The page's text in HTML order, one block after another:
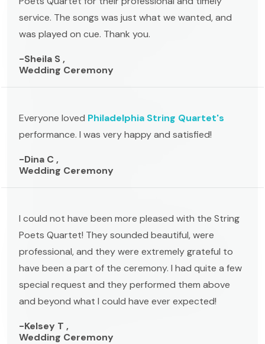
service. The songs was just what we wanted, and
was played on cue. Thank you.
-Sheila S ,
Wedding Ceremony
Everyone loved Philadelphia String Quartet's
performance. I was very happy and satisfied!
-Dina C ,
Wedding Ceremony
I could not have been more pleased with the String
Poets Quartet! They sounded beautiful, were
professional, and they were extremely grateful to
have been a part of the ceremony. I had quite a few
special request and they performed them above
and beyond what I could have ever expected!
-Kelsey T ,
Wedding Ceremony